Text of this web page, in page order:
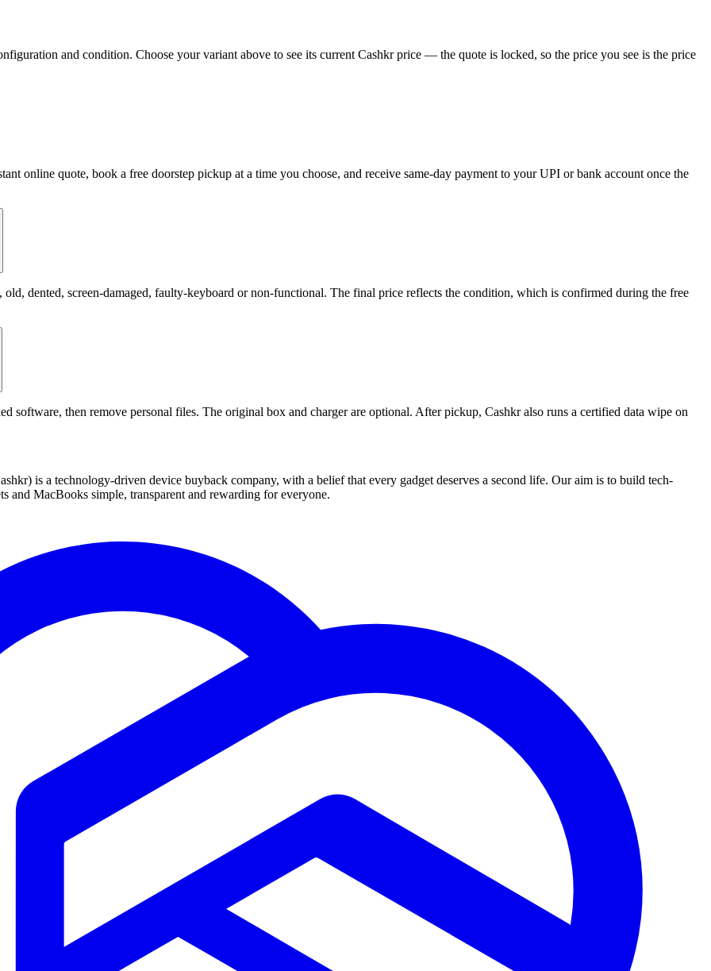
and condition. Choose your variant above to see its current Cashkr price — the quote is locked, so the price you see is the price
online quote, book a free doorstep pickup at a time you choose, and receive same-day payment to your UPI or bank account once the
dented, screen-damaged, faulty-keyboard or non-functional. The final price reflects the condition, which is confirmed during the free
software, then remove personal files. The original box and charger are optional. After pickup, Cashkr also runs a certified data wipe on
is a technology-driven device buyback company, with a belief that every gadget deserves a second life. Our aim is to build tech-
and MacBooks simple, transparent and rewarding for everyone.